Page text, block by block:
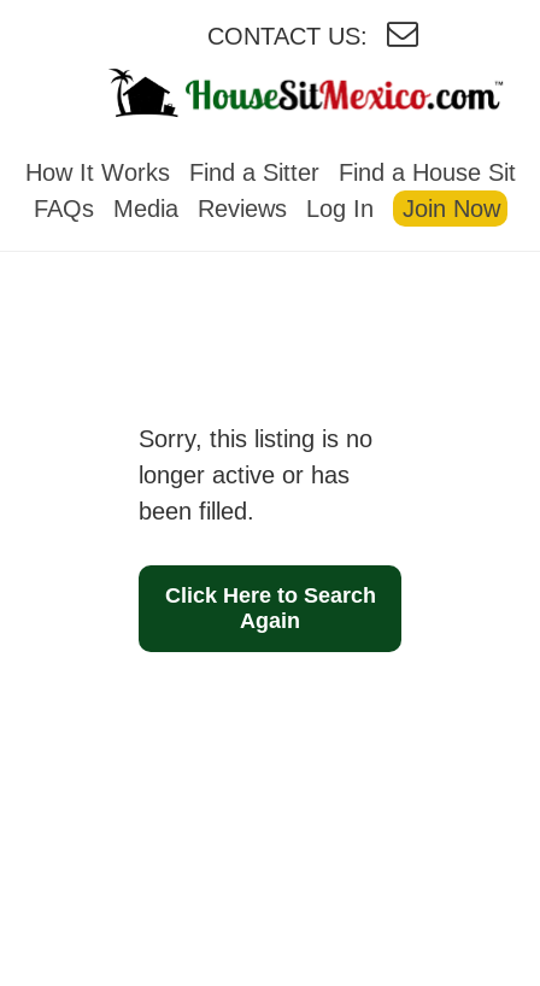
CONTACT US:
How It Works Find a Sitter
Find a House Sit
FAQs
Media Reviews Log In Join Now
Sorry, this listing is no
longer active or has
been filled.
Click Here to Search
Again